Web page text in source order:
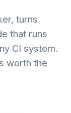
turns
that runs
CI system.
worth the